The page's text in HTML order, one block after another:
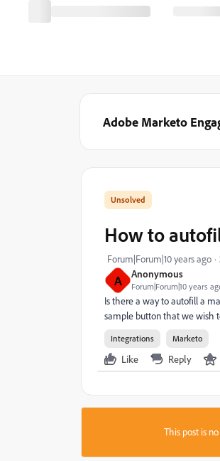
Adobe Marketo
A Anonymous
Forum|Forum|10 years
How to
Forum|Forum|10 years ago
Is there a way to autofill a
sample button that we wish
Integrations Marketo
Like Reply
This post is